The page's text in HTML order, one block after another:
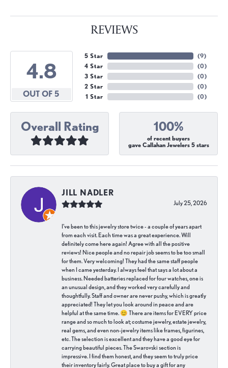
REVIEWS
4.8
OUT OF 5
5 Star
4 Star
3 Star
2 Star
1 Star
(9)
(0)
(0)
(0)
(0)
Overall Rating 100%
of recent buyers
gave Callahan Jewelers 5 stars
JILL NADLER
July 25, 2026
I've been to this jewelry store twice - a couple of years apart
from each visit. Each time was a great experience. Will
definitely come here again! Agree with all the positive
reviews! Nice people and no repair job seems to be too small
for them. Very welcoming! They had the same staff people
when I came yesterday. I always feel that says a lot about a
business. Needed batteries replaced for four watches, one is
an unusual design, and they worked very carefully and
thoughtfully. Staff and owner are never pushy, which is greatly
appreciated! They let you look around in peace and are
helpful at the same time. 😊 There are items for EVERY price
range and so much to look at; costume jewelry, estate jewelry,
real gems, and even non-jewelry items like frames, figurines,
etc. The selection is excellent and they have a good eye for
carrying beautiful pieces. The Swarovski section is
impressive. I find them honest, and they seem to truly price
their inventory fairly. Great place to buy a gift for any